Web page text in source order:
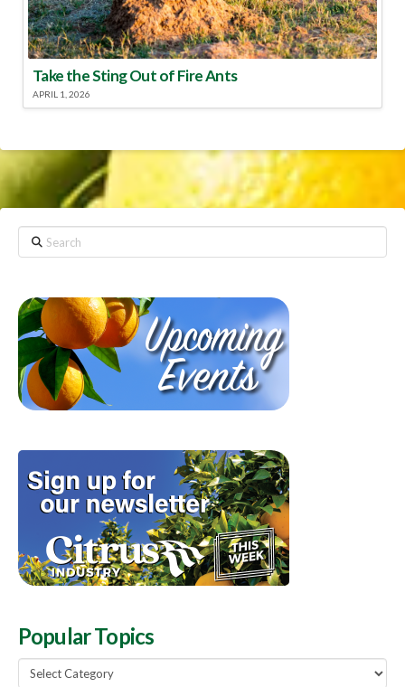
Take the Sting Out of Fire Ants
APRIL 1, 2026
Search
Popular Topics
Popular